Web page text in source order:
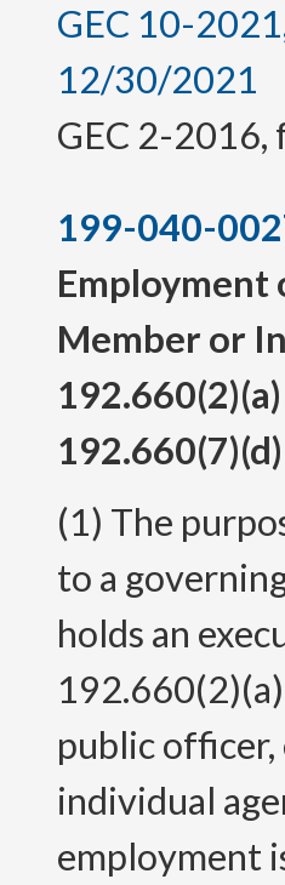
GEC 10-
12/30/2021
GEC 2-2016,
199-040-
Employment
Member or
192.660(7)(d)
(1) The
to a
holds an
public
individual
employment